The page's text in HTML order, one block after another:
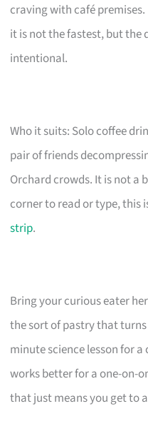
craving with café
it is not the fastest, but the
intentional.
Who it suits: Solo coffee
pair of friends
Orchard crowds. It is not a
corner to read or type, this
strip.
Bring your curious eater
the sort of pastry that
minute science lesson for
works better for a one-on-
that just means you get to